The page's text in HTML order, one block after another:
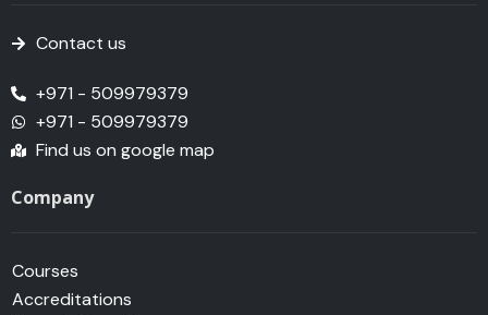
Contact us
+971 - 509979379
+971 - 509979379
Find us on google map
Company
Courses
Accreditations